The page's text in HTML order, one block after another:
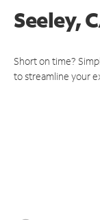
Seeley,
Short on time?
to streamline your